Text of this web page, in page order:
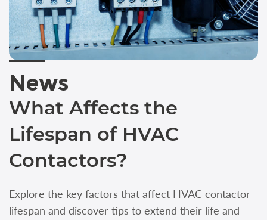
News
What Affects the
Lifespan of HVAC
Contactors?
Explore the key factors that affect HVAC contactor
lifespan and discover tips to extend their life and